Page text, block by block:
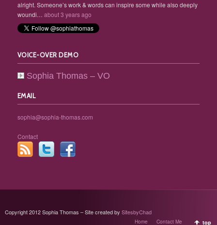
alright. Someone’s work & words can inspire some while also deeply
woundi… about 3 years ago
VOICE-OVER DEMO
Sophia Thomas – VO
EMAIL
sophia@sophia-thomas.com
Contact
Copyright 2012 Sophia Thomas – Site created by SitesbyChad
top
Home Contact Me